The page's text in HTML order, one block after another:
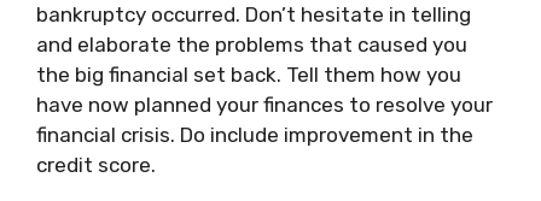
bankruptcy occurred. Don’t hesitate in telling
and elaborate the problems that caused you
the big financial set back. Tell them how you
have now planned your finances to resolve your
financial crisis. Do include improvement in the
credit score.